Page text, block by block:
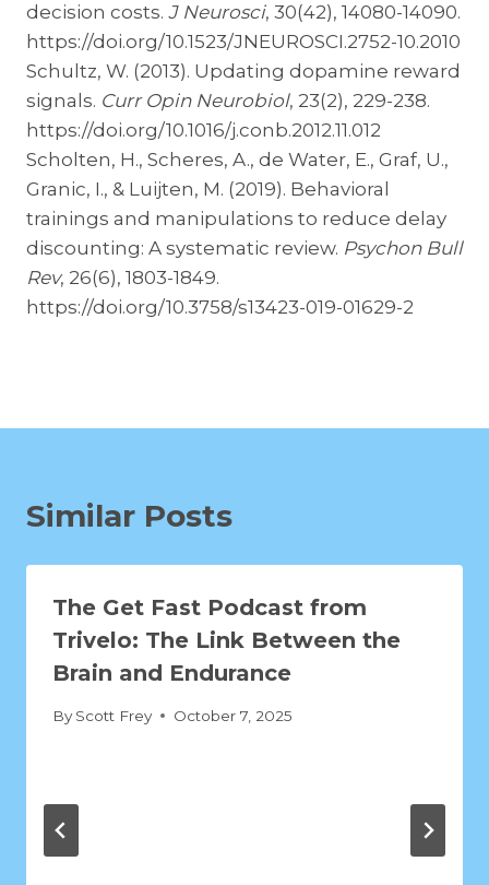
decision costs. J Neurosci, 30(42), 14080-14090.
https://doi.org/10.1523/JNEUROSCI.2752-10.2010
Schultz, W. (2013). Updating dopamine reward
signals. Curr Opin Neurobiol, 23(2), 229-238.
https://doi.org/10.1016/j.conb.2012.11.012
Scholten, H., Scheres, A., de Water, E., Graf, U.,
Granic, I., & Luijten, M. (2019). Behavioral
trainings and manipulations to reduce delay
discounting: A systematic review. Psychon Bull
Rev, 26(6), 1803-1849.
https://doi.org/10.3758/s13423-019-01629-2
Similar Posts
The Get Fast Podcast from
Trivelo: The Link Between the
Brain and Endurance
By Scott Frey October 7, 2025